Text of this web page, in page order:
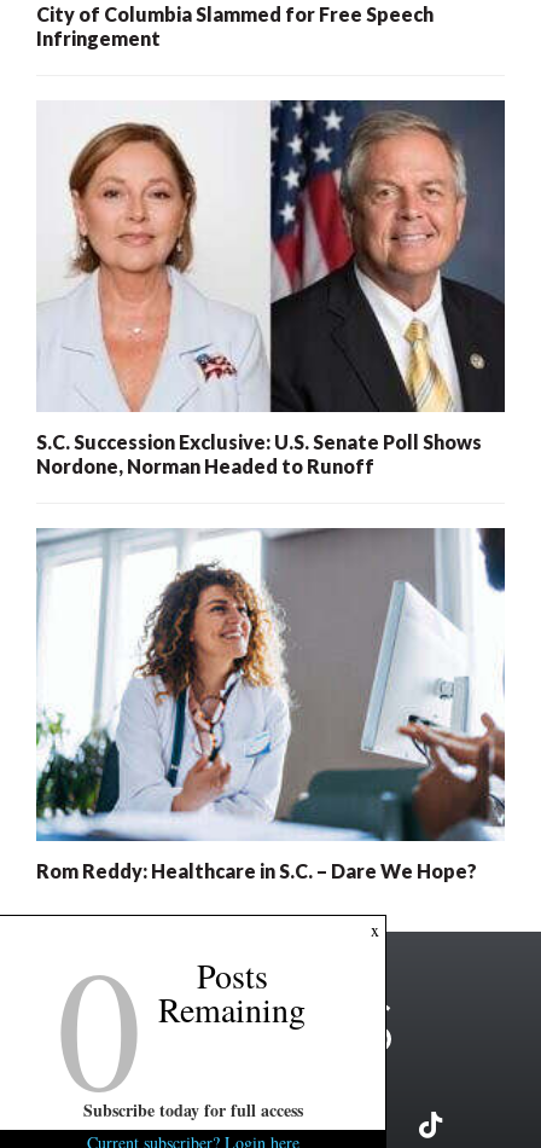
City of Columbia Slammed for Free Speech
Infringement
S.C. Succession Exclusive: U.S. Senate Poll Shows
Nordone, Norman Headed to Runoff
Rom Reddy: Healthcare in S.C. – Dare We Hope?
x
0 Posts
Remaining
Subscribe today for full access
Current subscriber? Login here